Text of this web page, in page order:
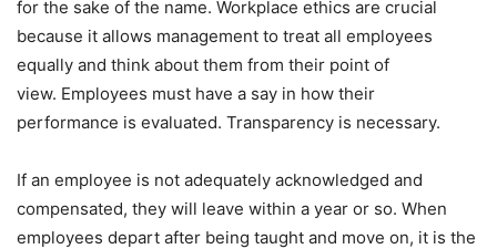
for the sake of the name. Workplace ethics are crucial
because it allows management to treat all employees
equally and think about them from their point of
view. Employees must have a say in how their
performance is evaluated. Transparency is necessary.
If an employee is not adequately acknowledged and
compensated, they will leave within a year or so. When
employees depart after being taught and move on, it is the